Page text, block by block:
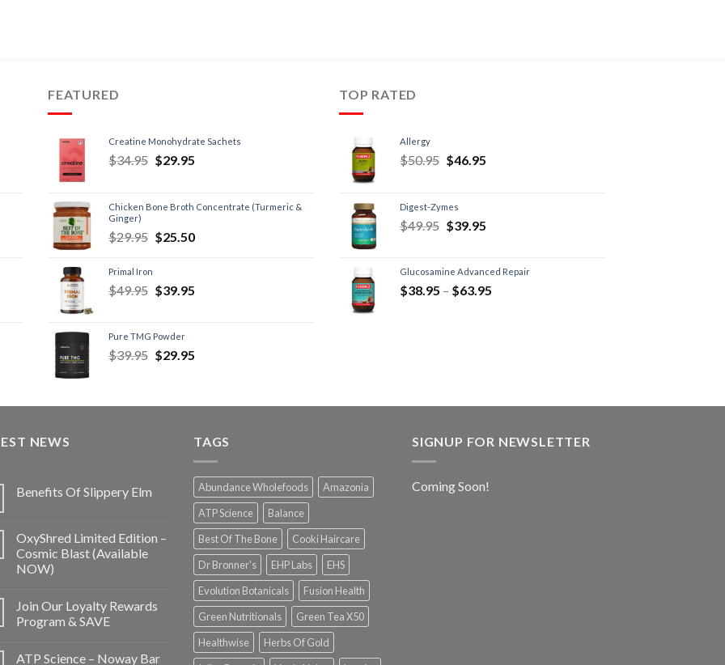
FEATURED
Creatine Monohydrate Sachets
$34.95 $29.95
Chicken Bone Broth Concentrate (Turmeric &
Ginger)
$29.95 $25.50
Primal Iron
$49.95 $39.95
Pure TMG Powder
$39.95 $29.95
TOP RATED
Allergy
$50.95 $46.95
Digest-Zymes
$49.95 $39.95
Glucosamine Advanced Repair
$38.95 – $63.95
NEWS
Benefits Of Slippery Elm
OxyShred Limited Edition –
Cosmic Blast (Available
NOW)
Join Our Loyalty Rewards
Program & SAVE
ATP Science – Noway Bar
TAGS
Abundance Wholefoods
Amazonia
ATP Science
Balance
Best Of The Bone
Cooki Haircare
Dr Bronner's
EHP Labs
EHS
Evolution Botanicals
Fusion Health
Green Nutritionals
Green Tea X50
Healthwise
Herbs Of Gold
SIGNUP FOR NEWSLETTER
Coming Soon!